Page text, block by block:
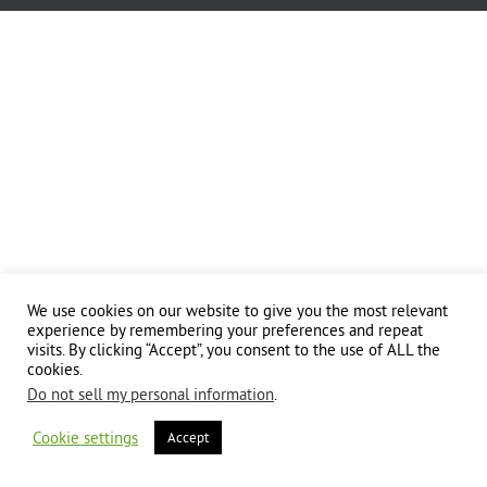
We use cookies on our website to give you the most relevant
experience by remembering your preferences and repeat
visits. By clicking “Accept”, you consent to the use of ALL the
cookies.
Do not sell my personal information.
Cookie settings Accept